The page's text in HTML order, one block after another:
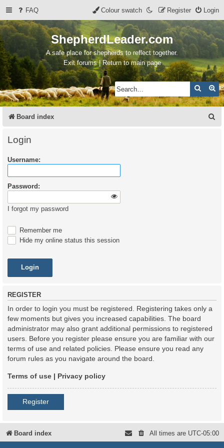
FAQ Login
Register
Colour swatch
ShepherdLeader.com
A safe place for shepherds to reflect together.
Exit forums | Return to main page
Search
Board index
Login
Username:
Password:
I forgot my password
Remember me
Hide my online status this session
REGISTER
In order to login you must be registered. Registering takes only a
few moments but gives you increased capabilities. The board
administrator may also grant additional permissions to registered
users. Before you register please ensure you are familiar with our
terms of use and related policies. Please ensure you read any
forum rules as you navigate around the board.
Terms of use | Privacy policy
Register
Board index All times are UTC-05:00